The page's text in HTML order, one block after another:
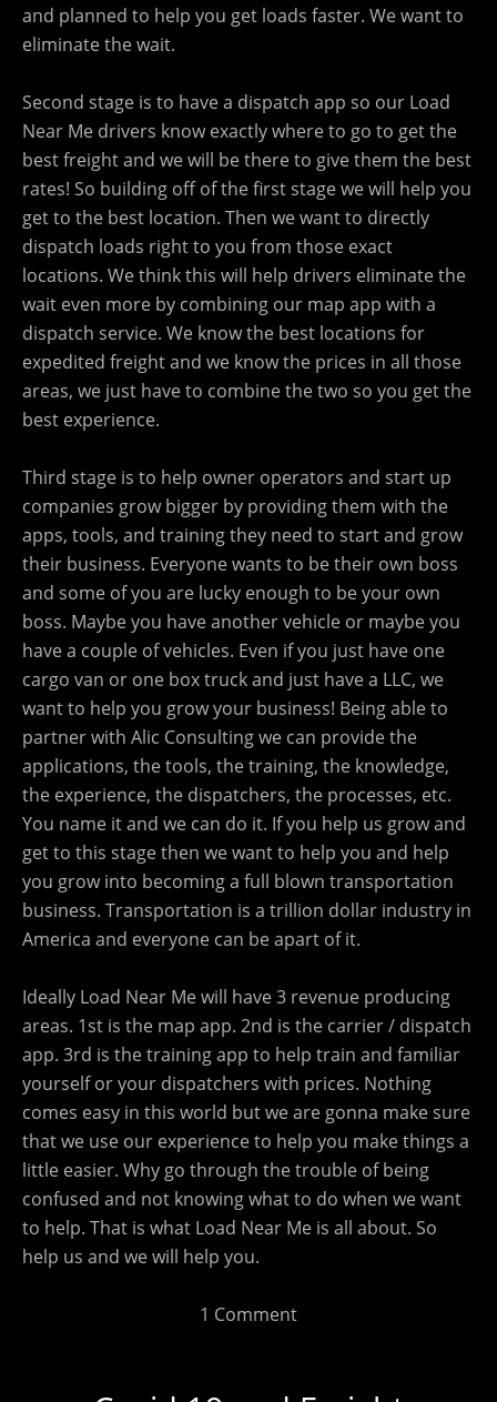
and planned to help you get loads faster. We want to
eliminate the wait.
Second stage is to have a dispatch app so our Load
Near Me drivers know exactly where to go to get the
best freight and we will be there to give them the best
rates! So building off of the first stage we will help you
get to the best location. Then we want to directly
dispatch loads right to you from those exact
locations. We think this will help drivers eliminate the
wait even more by combining our map app with a
dispatch service. We know the best locations for
expedited freight and we know the prices in all those
areas, we just have to combine the two so you get the
best experience.
Third stage is to help owner operators and start up
companies grow bigger by providing them with the
apps, tools, and training they need to start and grow
their business. Everyone wants to be their own boss
and some of you are lucky enough to be your own
boss. Maybe you have another vehicle or maybe you
have a couple of vehicles. Even if you just have one
cargo van or one box truck and just have a LLC, we
want to help you grow your business! Being able to
partner with Alic Consulting we can provide the
applications, the tools, the training, the knowledge,
the experience, the dispatchers, the processes, etc.
You name it and we can do it. If you help us grow and
get to this stage then we want to help you and help
you grow into becoming a full blown transportation
business. Transportation is a trillion dollar industry in
America and everyone can be apart of it.
Ideally Load Near Me will have 3 revenue producing
areas. 1st is the map app. 2nd is the carrier / dispatch
app. 3rd is the training app to help train and familiar
yourself or your dispatchers with prices. Nothing
comes easy in this world but we are gonna make sure
that we use our experience to help you make things a
little easier. Why go through the trouble of being
confused and not knowing what to do when we want
to help. That is what Load Near Me is all about. So
help us and we will help you.
1 Comment